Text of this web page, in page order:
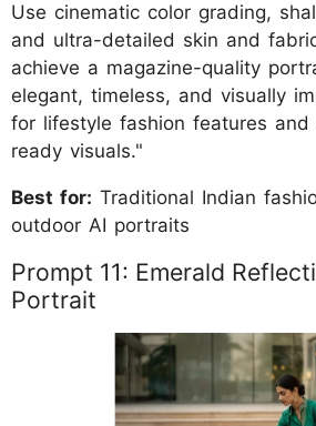
Use cinematic color grading,
and ultra-detailed skin and
achieve a magazine-quality
elegant, timeless, and visually
for lifestyle fashion features and
ready visuals."
Best for: Traditional Indian
outdoor AI portraits
Prompt 11: Emerald
Portrait